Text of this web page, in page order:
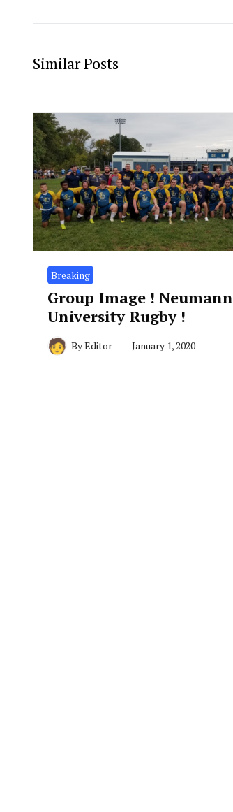
Similar Posts
Breaking
Group Image ! Neumann
University Rugby !
ByEditor January 1, 2020